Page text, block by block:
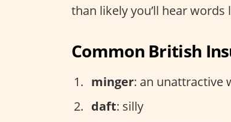
than likely you’ll hear words
Common British
minger: an unattractive
daft: silly